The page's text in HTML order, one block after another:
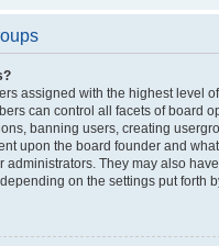
assigned with the highest level
can control all facets of board
banning users, creating
upon the board founder and
administrators. They may also
on the settings put forth